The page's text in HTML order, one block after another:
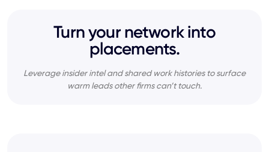
Turn your network into
placements.
Leverage insider intel and shared work histories to surface
warm leads other firms can’t touch.